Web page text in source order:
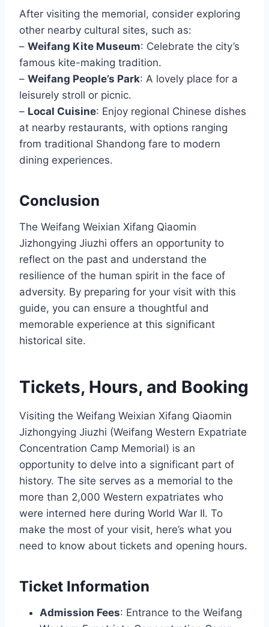
After visiting the memorial, consider exploring
other nearby cultural sites, such as:
– Weifang Kite Museum: Celebrate the city’s
famous kite-making tradition.
– Weifang People’s Park: A lovely place for a
leisurely stroll or picnic.
– Local Cuisine: Enjoy regional Chinese dishes
at nearby restaurants, with options ranging
from traditional Shandong fare to modern
dining experiences.
Conclusion
The Weifang Weixian Xifang Qiaomin
Jizhongying Jiuzhi offers an opportunity to
reflect on the past and understand the
resilience of the human spirit in the face of
adversity. By preparing for your visit with this
guide, you can ensure a thoughtful and
memorable experience at this significant
historical site.
Tickets, Hours, and Booking
Visiting the Weifang Weixian Xifang Qiaomin
Jizhongying Jiuzhi (Weifang Western Expatriate
Concentration Camp Memorial) is an
opportunity to delve into a significant part of
history. The site serves as a memorial to the
more than 2,000 Western expatriates who
were interned here during World War II. To
make the most of your visit, here’s what you
need to know about tickets and opening hours.
Ticket Information
Admission Fees: Entrance to the Weifang